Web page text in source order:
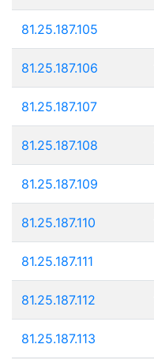
81.25.187.105
81.25.187.106
81.25.187.107
81.25.187.108
81.25.187.109
81.25.187.110
81.25.187.111
81.25.187.112
81.25.187.113